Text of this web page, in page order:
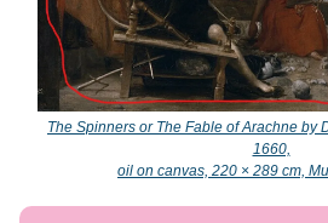
The Spinners or The Fable of Arachne by
1660,
oil on canvas, 220 × 289 cm,